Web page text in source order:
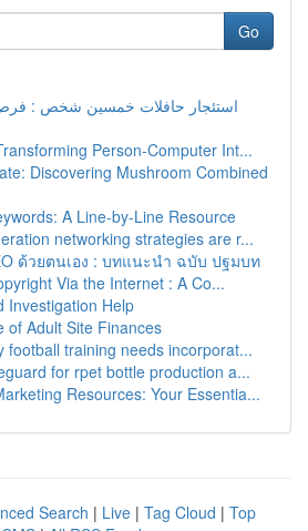
Go
استئجار حافلات خمسين شخص :
Person-Computer Int...
Discovering Mushroom Combined
A Line-by-Line Resource
networking strategies are r...
ด้วยตนเอง : บทแนะนำ ฉบับ ปฐมบท
Via the Internet : A Co...
Investigation Help
of Adult Site Finances
football training needs incorporat...
for rpet bottle production a...
Resources: Your Essentia...
Search | Live | Tag Cloud | Top